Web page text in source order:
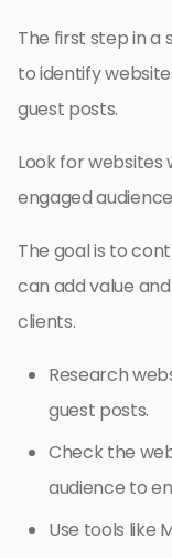
The first step in a
to identify
guest posts.
Look for websites
engaged
The goal is to
can add value
clients.
Research
guest posts.
Check the
audience to
Use tools like